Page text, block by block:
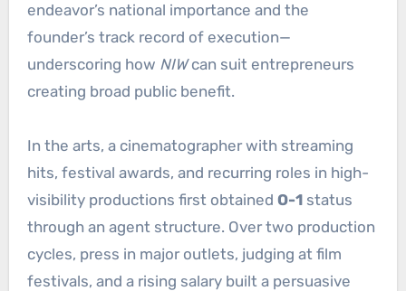
endeavor’s national importance and the
founder’s track record of execution—
underscoring how NIWcan suit entrepreneurs
creating broad public benefit.
In the arts, a cinematographer with streaming
hits, festival awards, and recurring roles in high-
visibility productions first obtained O-1status
through an agent structure. Over two production
cycles, press in major outlets, judging at film
festivals, and a rising salary built a persuasive